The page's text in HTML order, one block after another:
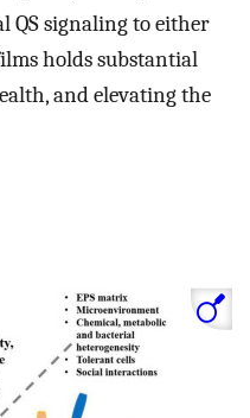
QS signaling to either
holds substantial
and elevating the